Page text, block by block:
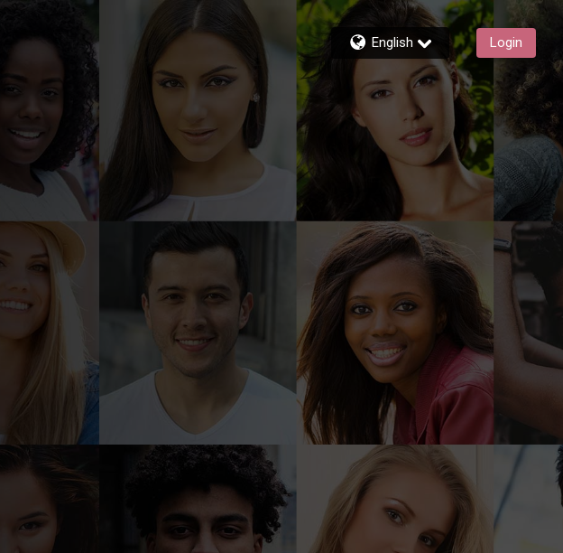
English Login